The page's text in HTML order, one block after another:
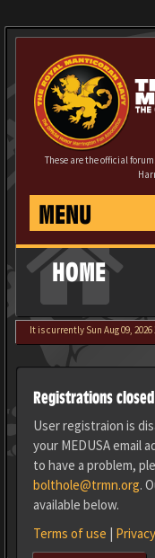
These are the official
MENU
HOME
It is currently Sun Aug 09, 2026
Registrations closed
User registraion is
your MEDUSA email
to have a problem,
bolthole@trmn.org.
available below.
Terms of use |